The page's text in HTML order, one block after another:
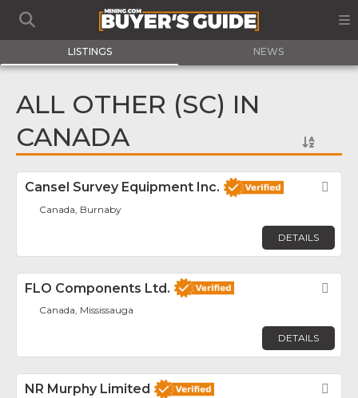
LISTINGS NEWS
ALL OTHER (SC) IN
CANADA
Cansel Survey Equipment Inc.
Canada, Burnaby
DETAILS
FLO Components Ltd.
Canada, Mississauga
DETAILS
NR Murphy Limited